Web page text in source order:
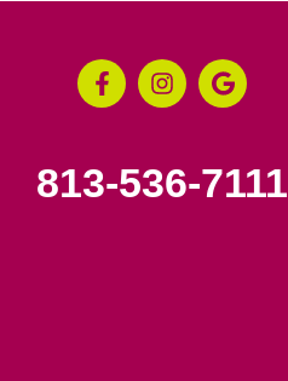
813-536-7111